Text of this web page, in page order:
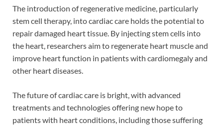
The introduction of regenerative medicine, particularly
stem cell therapy, into cardiac care holds the potential to
repair damaged heart tissue. By injecting stem cells into
the heart, researchers aim to regenerate heart muscle and
improve heart function in patients with cardiomegaly and
other heart diseases.
The future of cardiac care is bright, with advanced
treatments and technologies offering new hope to
patients with heart conditions, including those suffering